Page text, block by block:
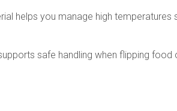
helps you manage high temperatures
safe handling when flipping food